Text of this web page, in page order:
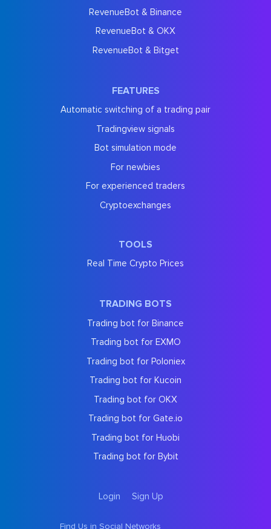
RevenueBot & Binance
RevenueBot & OKX
RevenueBot & Bitget
FEATURES
Automatic switching of a trading pair
Tradingview signals
Bot simulation mode
For newbies
For experienced traders
Cryptoexchanges
TOOLS
Real Time Crypto Prices
TRADING BOTS
Trading bot for Binance
Trading bot for EXMO
Trading bot for Poloniex
Trading bot for Kucoin
Trading bot for OKX
Trading bot for Gate.io
Trading bot for Huobi
Trading bot for Bybit
Login Sign Up
Find Us in Social Networks